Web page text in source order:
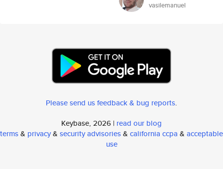
vasilemanuel
Please send us feedback & bug reports.
Keybase, 2026 | read our blog
terms& privacy& security advisories& california ccpa & acceptable
use